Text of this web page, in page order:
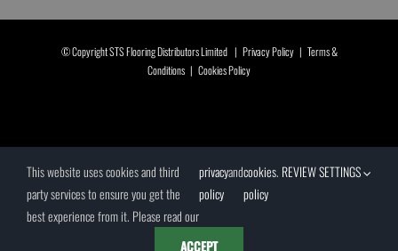
© Copyright STS Flooring Distributors Limited | Privacy Policy| Terms &
Conditions | Cookies Policy
This website uses cookies and third
party services to ensure you get the
best experience from it. Please read our
privacy
policy
andcookies
policy
. REVIEW SETTINGS
ACCEPT